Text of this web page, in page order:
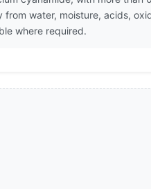
from water, moisture, acids,
where required.